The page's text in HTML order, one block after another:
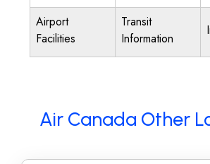
Airport
Facilities
Transit
Information
Air Canada Other